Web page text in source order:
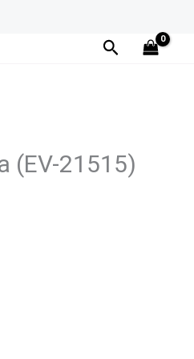
Search
(EV-21515)